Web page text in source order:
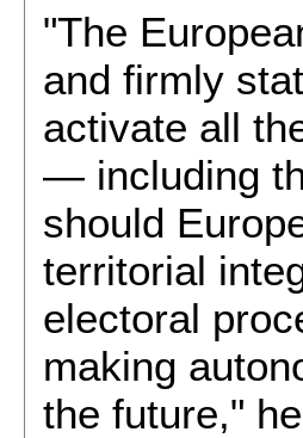
"The
and firmly
activate all
— including
should
territorial
electoral
making
the future,"